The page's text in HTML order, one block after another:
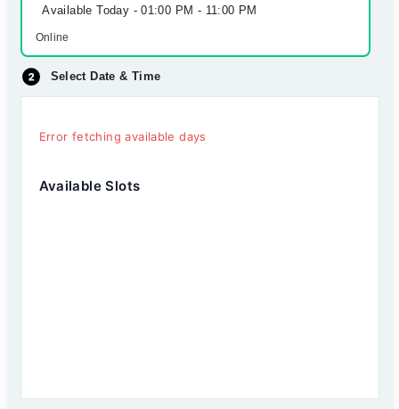
Available Today - 01:00 PM - 11:00 PM
Online
Select Date & Time
Error fetching available days
Available Slots